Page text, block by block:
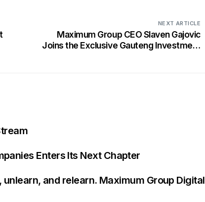
NEXT ARTICLE
Maximum Group CEO Slaven Gajovic
Joins the Exclusive Gauteng Investment
Enters Its Next Chapter
and relearn. Maximum Group Digital